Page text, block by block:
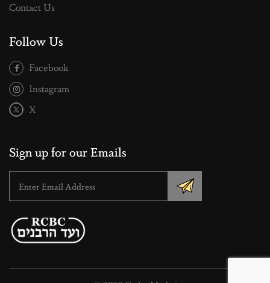
Contact Us
Follow Us
Facebook
Instagram
X
Sign up for our Emails